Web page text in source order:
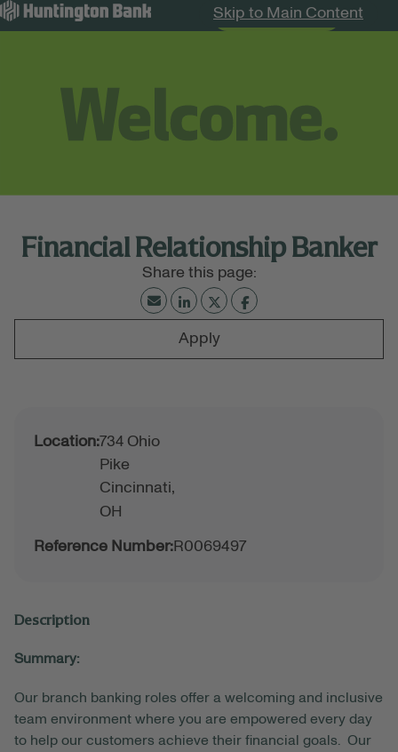
Skip to Main Content
Search Jobs
Financial Relationship Banker
Apply
Location:734 Ohio
Pike
Cincinnati,
OH
Reference Number:R0069497
Description
Summary:
Our branch banking roles offer a welcoming and inclusive
team environment where you are empowered every day
to help our customers achieve their financial goals. Our